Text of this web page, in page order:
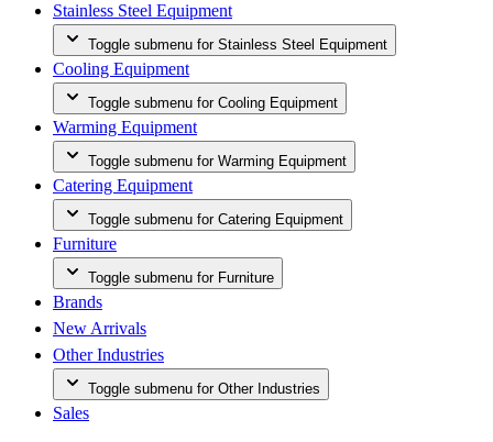
Stainless Steel Equipment
Toggle submenu for Stainless Steel Equipment
Cooling Equipment
Toggle submenu for Cooling Equipment
Warming Equipment
Toggle submenu for Warming Equipment
Catering Equipment
Toggle submenu for Catering Equipment
Furniture
Toggle submenu for Furniture
Brands
New Arrivals
Other Industries
Toggle submenu for Other Industries
Sales